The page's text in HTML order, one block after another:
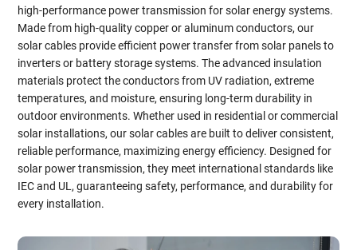
high-performance power transmission for solar energy systems.
Made from high-quality copper or aluminum conductors, our
solar cables provide efficient power transfer from solar panels to
inverters or battery storage systems. The advanced insulation
materials protect the conductors from UV radiation, extreme
temperatures, and moisture, ensuring long-term durability in
outdoor environments. Whether used in residential or commercial
solar installations, our solar cables are built to deliver consistent,
reliable performance, maximizing energy efficiency. Designed for
solar power transmission, they meet international standards like
IEC and UL, guaranteeing safety, performance, and durability for
every installation.